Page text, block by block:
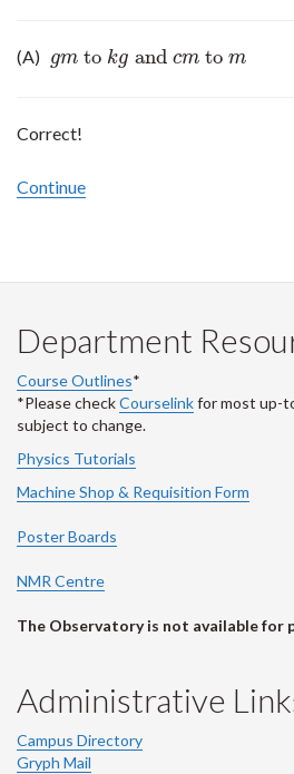
(A) gm to kg and cm to m
gmtok gandcmtom
Correct!
Continue
Department
Course Outlines*
*Please checkCourselinkfor most up-
subject to change.
Physics Tutorials
Machine Shop & Requisition Form
Poster Boards
NMR Centre
The Observatory is not available for
Administrative
Campus Directory
Gryph Mail